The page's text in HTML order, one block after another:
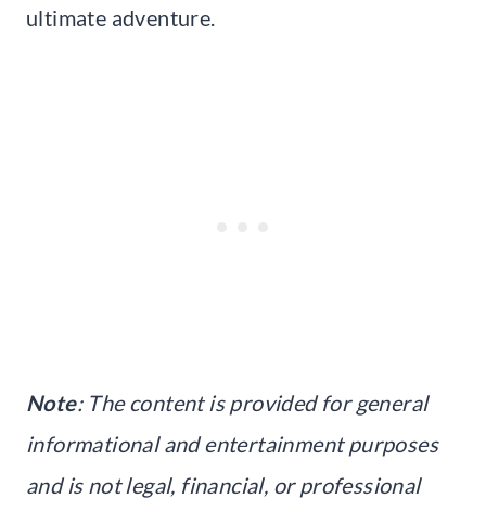
ultimate adventure.
Note: The content is provided for general
informational and entertainment purposes
and is not legal, financial, or professional